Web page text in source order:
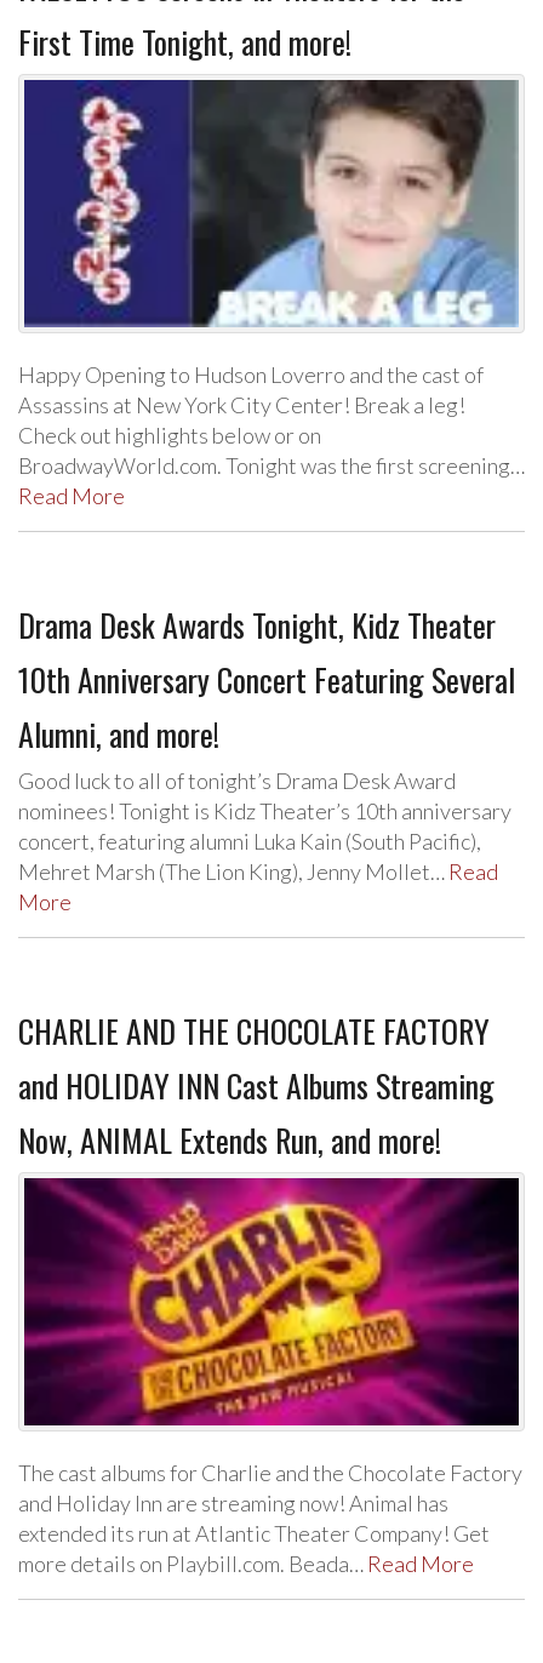
First Time Tonight, and more!
Happy Opening to Hudson Loverro and the cast of
Assassins at New York City Center! Break a leg!
Check out highlights below or on
BroadwayWorld.com. Tonight was the first screening…
Read More
Drama Desk Awards Tonight, Kidz Theater
10th Anniversary Concert Featuring Several
Alumni, and more!
Good luck to all of tonight’s Drama Desk Award
nominees! Tonight is Kidz Theater’s 10th anniversary
concert, featuring alumni Luka Kain (South Pacific),
Mehret Marsh (The Lion King), Jenny Mollet… Read
More
CHARLIE AND THE CHOCOLATE FACTORY
and HOLIDAY INN Cast Albums Streaming
Now, ANIMAL Extends Run, and more!
The cast albums for Charlie and the Chocolate Factory
and Holiday Inn are streaming now! Animal has
extended its run at Atlantic Theater Company! Get
more details on Playbill.com. Beada… Read More